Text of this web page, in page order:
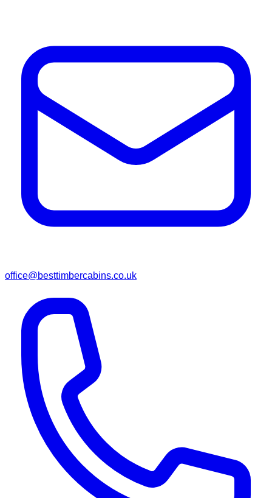
office@besttimbercabins.co.uk